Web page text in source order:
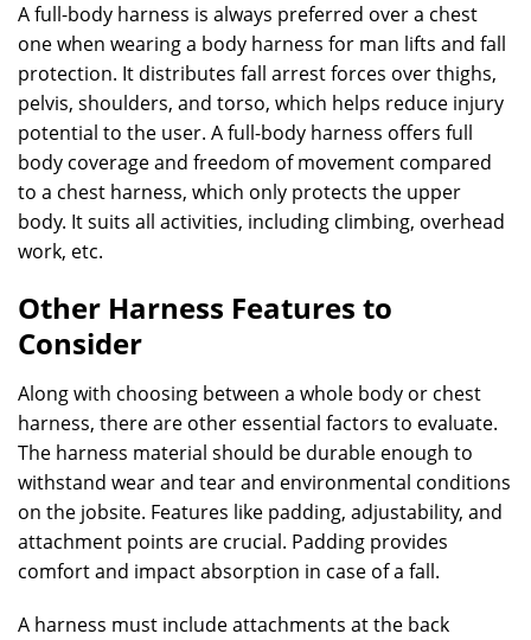
A full-body harness is always preferred over a chest
one when wearing a body harness for man lifts and fall
protection. It distributes fall arrest forces over thighs,
pelvis, shoulders, and torso, which helps reduce injury
potential to the user. A full-body harness offers full
body coverage and freedom of movement compared
to a chest harness, which only protects the upper
body. It suits all activities, including climbing, overhead
work, etc.
Other Harness Features to
Consider
Along with choosing between a whole body or chest
harness, there are other essential factors to evaluate.
The harness material should be durable enough to
withstand wear and tear and environmental conditions
on the jobsite. Features like padding, adjustability, and
attachment points are crucial. Padding provides
comfort and impact absorption in case of a fall.
A harness must include attachments at the back